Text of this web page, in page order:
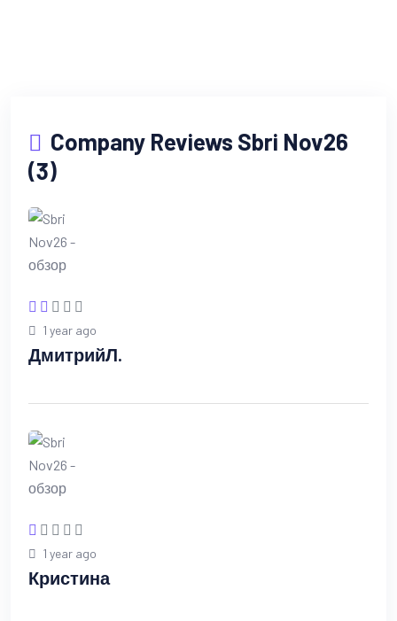
Company Reviews Sbri Nov26
(3)
1 year ago
ДмитрийЛ.
1 year ago
Кристина